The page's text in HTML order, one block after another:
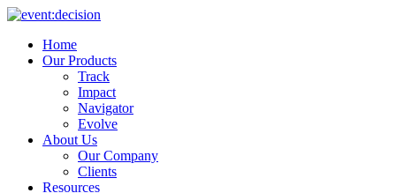
Home
Our Products
Track
Impact
Navigator
Evolve
About Us
Our Company
Clients
Resources